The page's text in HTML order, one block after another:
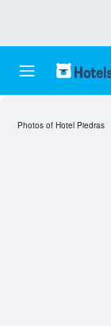
Photos of Hotel Piedras